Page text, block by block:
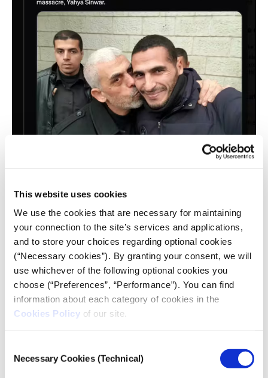
This website uses cookies
We use the cookies that are necessary for maintaining
your connection to the site’s services and applications,
and to store your choices regarding optional cookies
(“Necessary cookies”). By granting your consent, we will
use whichever of the following optional cookies you
choose (“Preferences”, “Performance”). You can find
information about each category of cookies in the
Cookies Policy of our site.
Selection
Necessary Cookies (Technical)
Palestinian photojournalist Hassan Eslayeh
(whose previous credits indicate he worked with
organisation). Screenshot from X (formerly
Twitter)
A picture of this man being embraced by Hamas
leader Yahia Sinwarwas circulated on social media
platforms. AP’s media relations director,Lauren
Easton, said: “We are no longer working with Hassan
Eslaiah, who had been an occasional freelancer for
Another kind of “embedding” has also been under